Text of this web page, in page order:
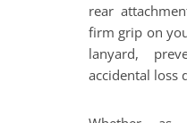
rear
firm grip on
lanyard,
accidental loss